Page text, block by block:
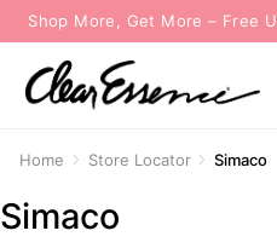
Shop More, Get More – Free
Home Store Locator Simaco
Simaco